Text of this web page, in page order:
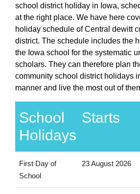
school district holiday in Iowa,
at the right place. We have here
holiday schedule of Central dewitt
district. The schedule includes the
the Iowa school for the systematic
scholars. They can therefore plan
community school district holidays
manner and live the most out of
School
Holidays
Starts
First Day of
School
23 August 2026